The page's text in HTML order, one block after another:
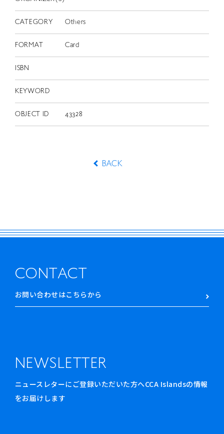
CATEGORY Others
FORMAT Card
ISBN
KEYWORD
OBJECT ID 43328
BACK
CONTACT
お問い合わせはこちらから
NEWSLETTER
ニュースレターにご登録いただいた方へCCA Islandsの情報
をお届けします